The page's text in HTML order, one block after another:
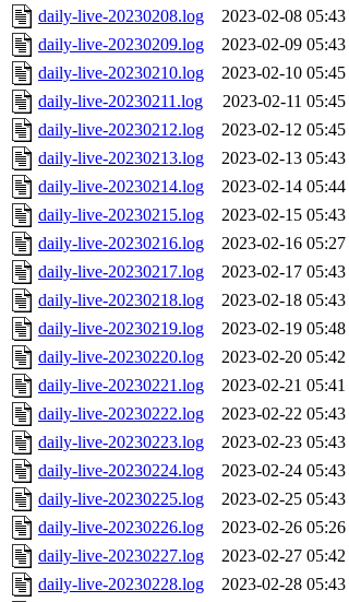
daily-live-20230208.log
2023-02-08 05:43
daily-live-20230209.log
2023-02-09 05:43
daily-live-20230210.log
2023-02-10 05:45
daily-live-20230211.log
2023-02-11 05:45
daily-live-20230212.log
2023-02-12 05:45
daily-live-20230213.log
2023-02-13 05:43
daily-live-20230214.log
2023-02-14 05:44
daily-live-20230215.log
2023-02-15 05:43
daily-live-20230216.log
2023-02-16 05:27
daily-live-20230217.log
2023-02-17 05:43
daily-live-20230218.log
2023-02-18 05:43
daily-live-20230219.log
2023-02-19 05:48
daily-live-20230220.log
2023-02-20 05:42
daily-live-20230221.log
2023-02-21 05:41
daily-live-20230222.log
2023-02-22 05:43
daily-live-20230223.log
2023-02-23 05:43
daily-live-20230224.log
2023-02-24 05:43
daily-live-20230225.log
2023-02-25 05:43
daily-live-20230226.log
2023-02-26 05:26
daily-live-20230227.log
2023-02-27 05:42
daily-live-20230228.log
2023-02-28 05:43